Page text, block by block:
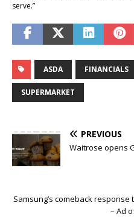
serve.”
ASDA FINANCIALS
SUPERMARKET
PREVIOUS
Waitrose opens
Samsung’s comeback response
– Ad